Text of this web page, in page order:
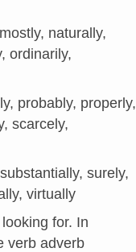
naturally,
ordinarily,
probably, properly,
scarcely,
surely,
virtually
for. In
verb adverb